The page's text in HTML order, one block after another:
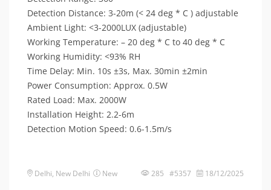
Detection Distance: 3-20m (< 24 deg * C ) adjustable
Ambient Light: <3-2000LUX (adjustable)
Working Temperature: – 20 deg * C to 40 deg * C
Working Humidity: <93% RH
Time Delay: Min. 10s ±3s, Max. 30min ±2min
Power Consumption: Approx. 0.5W
Rated Load: Max. 2000W
Installation Height: 2.2-6m
Detection Motion Speed: 0.6-1.5m/s
Delhi, New Delhi New 285 #5357 18/12/2025